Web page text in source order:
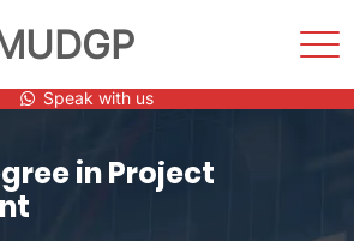
Speak with us
in Project